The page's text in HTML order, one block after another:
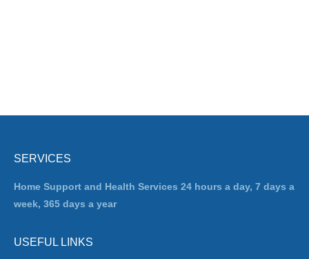
SERVICES
Home Support and Health Services 24 hours a day, 7 days a
week, 365 days a year
USEFUL LINKS